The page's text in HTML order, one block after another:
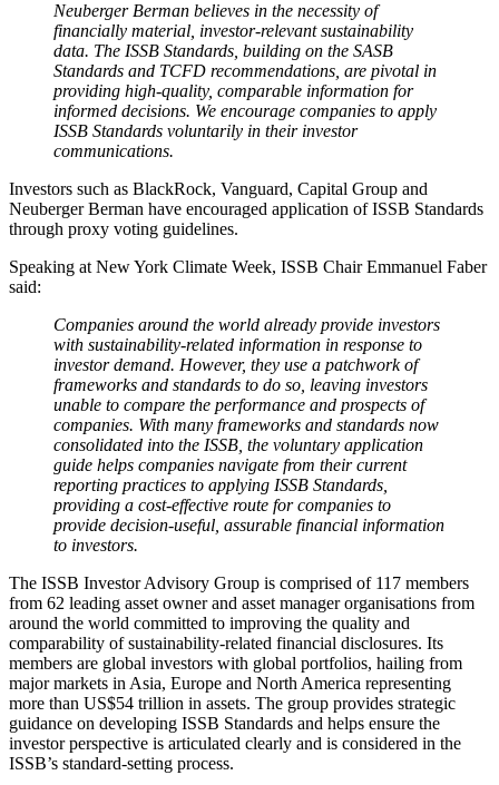
Neuberger Berman believes in the necessity of
financially material, investor-relevant sustainability
data. The ISSB Standards, building on the SASB
Standards and TCFD recommendations, are pivotal in
providing high-quality, comparable information for
informed decisions. We encourage companies to apply
ISSB Standards voluntarily in their investor
communications.
Investors such as BlackRock, Vanguard, Capital Group and
Neuberger Berman have encouraged application of ISSB Standards
through proxy voting guidelines.
Speaking at New York Climate Week, ISSB Chair Emmanuel Faber
said:
Companies around the world already provide investors
with sustainability-related information in response to
investor demand. However, they use a patchwork of
frameworks and standards to do so, leaving investors
unable to compare the performance and prospects of
companies. With many frameworks and standards now
consolidated into the ISSB, the voluntary application
guide helps companies navigate from their current
reporting practices to applying ISSB Standards,
providing a cost-effective route for companies to
provide decision-useful, assurable financial information
to investors.
The ISSB Investor Advisory Group is comprised of 117 members
from 62 leading asset owner and asset manager organisations from
around the world committed to improving the quality and
comparability of sustainability-related financial disclosures. Its
members are global investors with global portfolios, hailing from
major markets in Asia, Europe and North America representing
more than US$54 trillion in assets. The group provides strategic
guidance on developing ISSB Standards and helps ensure the
investor perspective is articulated clearly and is considered in the
ISSB’s standard-setting process.